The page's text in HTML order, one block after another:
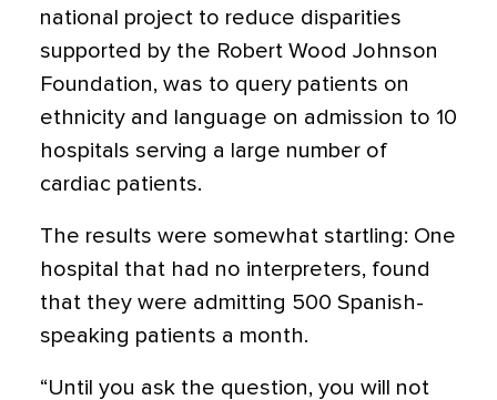
national project to reduce disparities
supported by the Robert Wood Johnson
Foundation, was to query patients on
ethnicity and language on admission to 10
hospitals serving a large number of
cardiac patients.
The results were somewhat startling: One
hospital that had no interpreters, found
that they were admitting 500 Spanish-
speaking patients a month.
“Until you ask the question, you will not